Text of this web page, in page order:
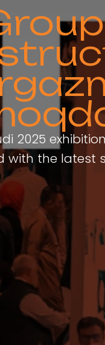
2025
the latest